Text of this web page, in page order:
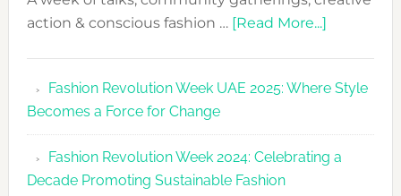
action & conscious fashion … [Read More...]about
UAE
Fashion
Fashion Revolution Week UAE 2025: Where Style
Becomes a Force for Change
Fashion Revolution Week 2024: Celebrating a
Decade Promoting Sustainable Fashion